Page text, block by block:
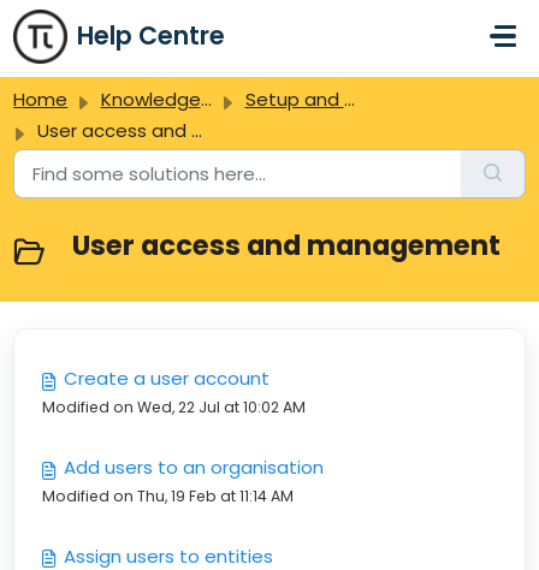
Skip to main content
Help Centre
Home Knowledge base
Setup and administration
User access and management
User access and management
Create a user account
Modified on Wed, 22 Jul at 10:02 AM
Add users to an organisation
Modified on Thu, 19 Feb at 11:14 AM
Assign users to entities